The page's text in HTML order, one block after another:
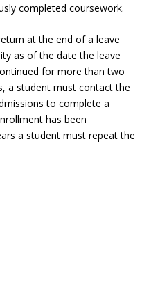
completed coursework.
at the end of a leave
as of the date the leave
for more than two
a student must contact the
to complete a
has been
a student must repeat the